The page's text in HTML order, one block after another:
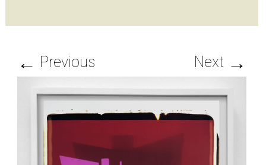
← Previous Next →